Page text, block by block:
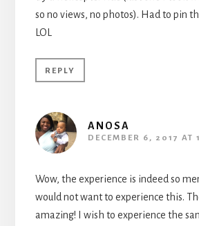
so no views, no photos). Had to pin
LOL
REPLY
ANOSA
DECEMBER 6, 2017 AT
Wow, the experience is indeed so
would not want to experience this.
amazing! I wish to experience the